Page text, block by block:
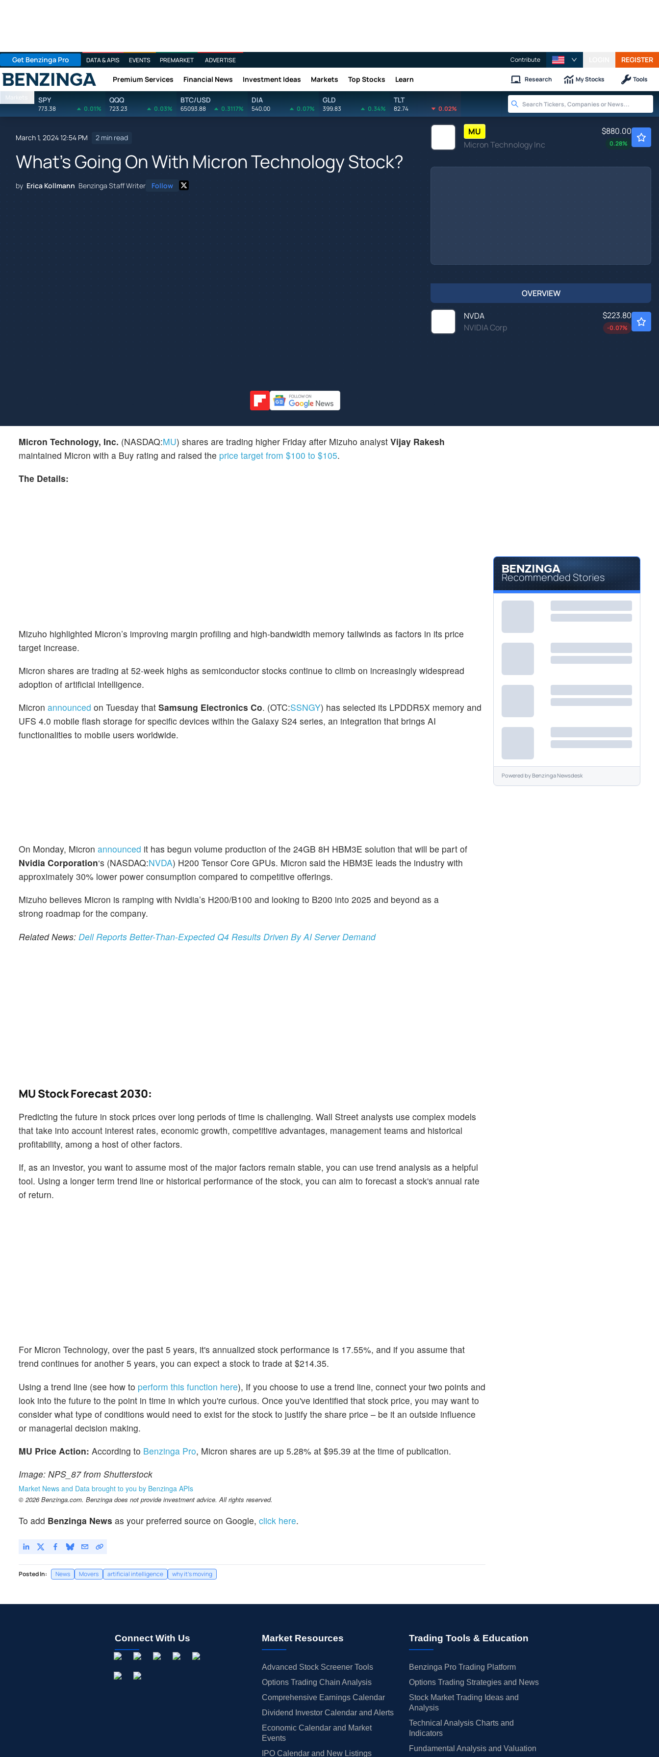
Get Benzinga Pro DATA & APIS EVENTS PREMARKET ADVERTISE Contribute REGISTER
Benzinga Premium Services Financial News Investment Ideas Markets Top Stocks Learn Research My Stocks Tools
Markets SPY
773.38 0.01%
QQQ
723.23 0.03%
BTC/USD
65093.88 0.3117%
DIA
540.00 0.07%
GLD
399.83 0.34%
TLT
82.74 0.02%
March 1, 2024 12:54 PM 2 min read
What's Going On With Micron Technology Stock?
by Erica Kollmann Benzinga Staff Writer Follow
MU
Micron Technology Inc
$880.00
0.28%
OVERVIEW
NVDA
NVIDIA Corp
$223.80
-0.07%
Micron Technology, Inc. (NASDAQ:MU) shares are trading higher Friday after Mizuho analyst Vijay Rakesh
maintained Micron with a Buy rating and raised the price target from $100 to $105.
The Details:
Mizuho highlighted Micron’s improving margin profiling and high-bandwidth memory tailwinds as factors in its price
target increase.
Micron shares are trading at 52-week highs as semiconductor stocks continue to climb on increasingly widespread
adoption of artificial intelligence.
Micron announced on Tuesday that Samsung Electronics Co. (OTC:SSNGY) has selected its LPDDR5X memory and
UFS 4.0 mobile flash storage for specific devices within the Galaxy S24 series, an integration that brings AI
functionalities to mobile users worldwide.
On Monday, Micron announced it has begun volume production of the 24GB 8H HBM3E solution that will be part of
Nvidia Corporation‘s (NASDAQ:NVDA) H200 Tensor Core GPUs. Micron said the HBM3E leads the industry with
approximately 30% lower power consumption compared to competitive offerings.
Mizuho believes Micron is ramping with Nvidia’s H200/B100 and looking to B200 into 2025 and beyond as a
strong roadmap for the company.
Related News: Dell Reports Better-Than-Expected Q4 Results Driven By AI Server Demand
MU Stock Forecast 2030:
Predicting the future in stock prices over long periods of time is challenging. Wall Street analysts use complex models
that take into account interest rates, economic growth, competitive advantages, management teams and historical
profitability, among a host of other factors.
If, as an investor, you want to assume most of the major factors remain stable, you can use trend analysis as a helpful
tool. Using a longer term trend line or historical performance of the stock, you can aim to forecast a stock's annual rate
of return.
For Micron Technology, over the past 5 years, it's annualized stock performance is 17.55%, and if you assume that
trend continues for another 5 years, you can expect a stock to trade at $214.35.
Using a trend line (see how to perform this function here), If you choose to use a trend line, connect your two points and
look into the future to the point in time in which you're curious. Once you've identified that stock price, you may want to
consider what type of conditions would need to exist for the stock to justify the share price – be it an outside influence
or managerial decision making.
MU Price Action: According to Benzinga Pro, Micron shares are up 5.28% at $95.39 at the time of publication.
Image: NPS_87 from Shutterstock
Market News and Data brought to you by Benzinga APIs
© 2026 Benzinga.com. Benzinga does not provide investment advice. All rights reserved.
To add Benzinga News as your preferred source on Google, click here.
Posted In: News Movers artificial intelligence why it's moving
Recommended Stories
Powered byBenzinga Newsdesk
Connect With Us Market Resources
Advanced Stock Screener Tools
Options Trading Chain Analysis
Comprehensive Earnings Calendar
Dividend Investor Calendar and Alerts
Economic Calendar and Market
Events
IPO Calendar and New Listings
Trading Tools & Education
Benzinga Pro Trading Platform
Options Trading Strategies and News
Stock Market Trading Ideas and
Analysis
Technical Analysis Charts and
Indicators
Fundamental Analysis and Valuation